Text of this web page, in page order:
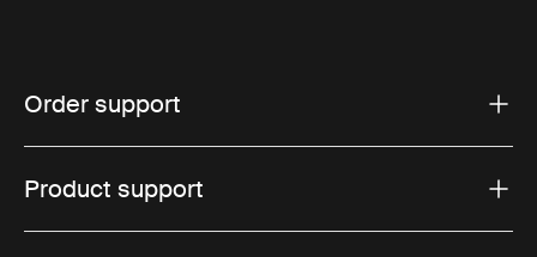
Order support
Product support